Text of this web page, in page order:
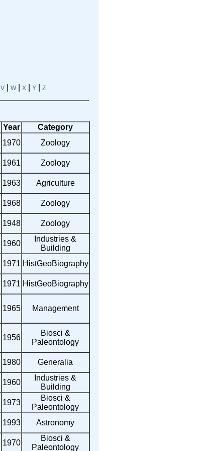
V| W| X| Y| Z
Year
Category
1970 Zoology
1961 Zoology
1963 Agriculture
1968 Zoology
1948 Zoology
1960
Industries &
Building
1971 HistGeoBiography
1971 HistGeoBiography
1965 Management
1956
Biosci &
Paleontology
1980
Generalia
1960
Industries &
Building
1973
Biosci &
Paleontology
1993 Astronomy
1970
Biosci &
Paleontology